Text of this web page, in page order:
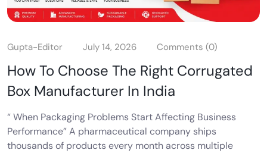
Gupta-Editor July 14, 2026 Comments (0)
How To Choose The Right Corrugated
Box Manufacturer In India
“ When Packaging Problems Start Affecting Business
Performance” A pharmaceutical company ships
thousands of products every month across multiple